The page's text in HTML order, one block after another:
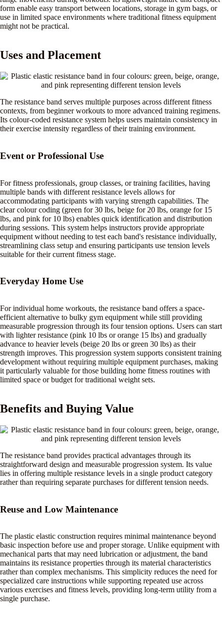
form enable easy transport between locations, storage in gym bags, or
use in limited space environments where traditional fitness equipment
might not be practical.
Uses and Placement
The resistance band serves multiple purposes across different fitness
contexts, from beginner workouts to more advanced training regimens.
Its colour-coded resistance system helps users maintain consistency in
their exercise intensity regardless of their training environment.
Event or Professional Use
For fitness professionals, group classes, or training facilities, having
multiple bands with different resistance levels allows for
accommodating participants with varying strength capabilities. The
clear colour coding (green for 30 lbs, beige for 20 lbs, orange for 15
lbs, and pink for 10 lbs) enables quick identification and distribution
during sessions. This system helps instructors provide appropriate
equipment without needing to test each band's resistance individually,
streamlining class setup and ensuring participants use tension levels
suitable for their current fitness stage.
Everyday Home Use
For individual home workouts, the resistance band offers a space-
efficient alternative to bulky gym equipment while still providing
measurable progression through its four tension options. Users can start
with lighter resistance (pink 10 lbs or orange 15 lbs) and gradually
advance to heavier levels (beige 20 lbs or green 30 lbs) as their
strength improves. This progression system supports consistent training
development without requiring multiple equipment purchases, making
it particularly valuable for those building home fitness routines with
limited space or budget for traditional weight sets.
Benefits and Buying Value
The resistance band provides practical advantages through its
straightforward design and measurable progression system. Its value
lies in offering multiple resistance levels in a single product category
rather than requiring separate purchases for different tension needs.
Reuse and Low Maintenance
The plastic elastic construction requires minimal maintenance beyond
basic inspection before use and proper storage. Unlike equipment with
mechanical parts that may need lubrication or adjustment, the band
maintains its resistance properties through its material characteristics
rather than complex mechanisms. This simplicity reduces the need for
specialized care instructions while supporting repeated use across
various exercises and fitness levels, providing long-term utility from a
single purchase.